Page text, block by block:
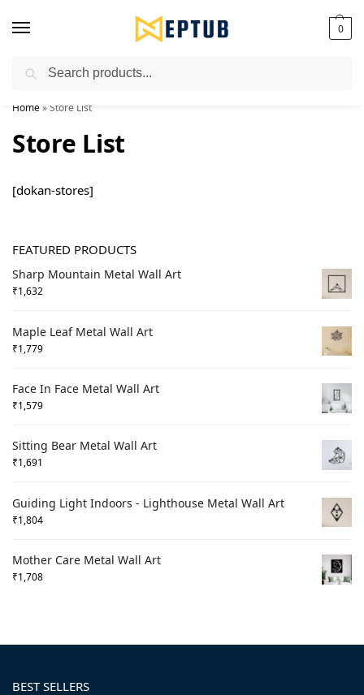
0
Worldwide Shipping Available!
Home»Store List
Store List
[dokan-stores]
FEATURED PRODUCTS
Sharp Mountain Metal Wall Art
₹1,632
Maple Leaf Metal Wall Art
₹1,779
Face In Face Metal Wall Art
₹1,579
Sitting Bear Metal Wall Art
₹1,691
Guiding Light Indoors - Lighthouse Metal Wall Art
₹1,804
Mother Care Metal Wall Art
₹1,708
BEST SELLERS